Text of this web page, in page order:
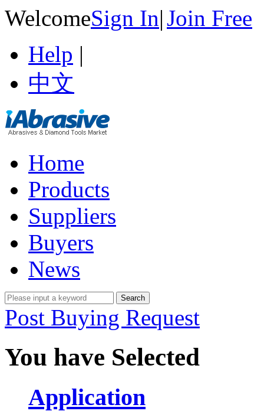
WelcomeSign In|Join Free
Help |
中文
Home
Products
Suppliers
Buyers
News
Post Buying Request
You have Selected
Application